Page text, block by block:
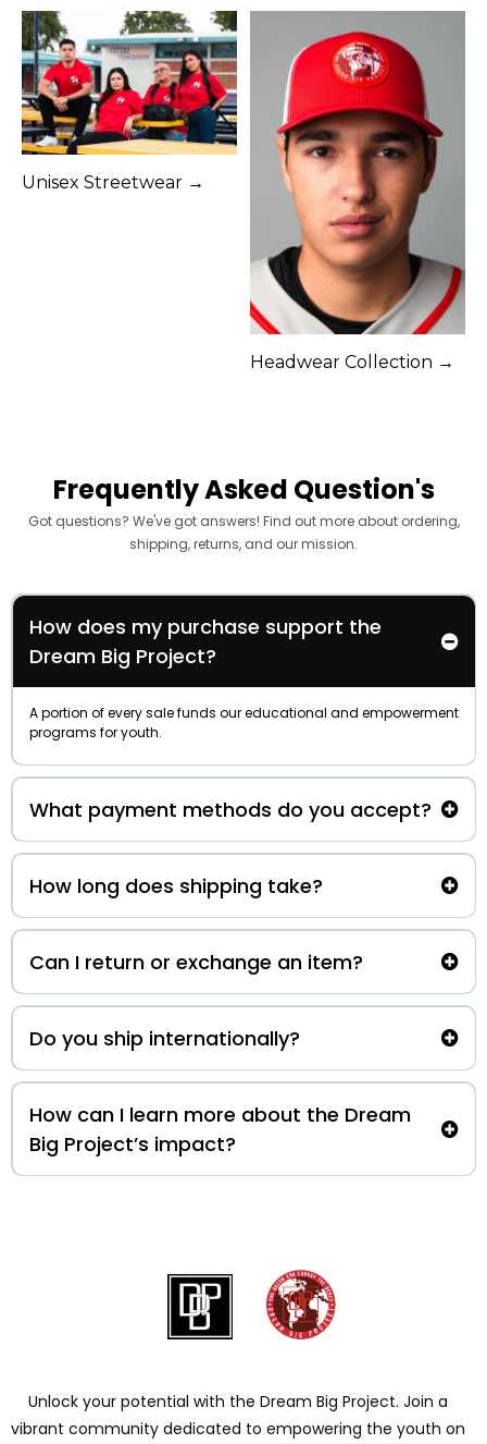
Unisex Streetwear →
Headwear Collection →
Frequently Asked Question's
Got questions? We've got answers! Find out more about ordering,
shipping, returns, and our mission.
How does my purchase support the
Dream Big Project?
A portion of every sale funds our educational and empowerment
programs for youth.
What payment methods do you accept?
How long does shipping take?
Can I return or exchange an item?
Do you ship internationally?
How can I learn more about the Dream
Big Project’s impact?
Unlock your potential with the Dream Big Project. Join a
vibrant community dedicated to empowering the youth on